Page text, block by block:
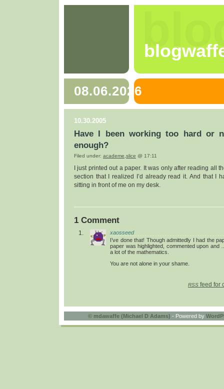
08.06.2026
10.30.2005
Have I been working too hard or
enough?
Filed under: academe,slice @ 17:11
I just printed out a paper. It was only after reading all
section that I realized I’d already read it. And that I
sitting in front of me on my desk.
1 Comment
xaosseed
I’ve done that! Though admittedly I had the
paper was highlighted, commented upon and
a lot of the mathematics.
You are not alone in your shame.
RSS feed for
© mdawaffe (Michael D Adams) - Powered by